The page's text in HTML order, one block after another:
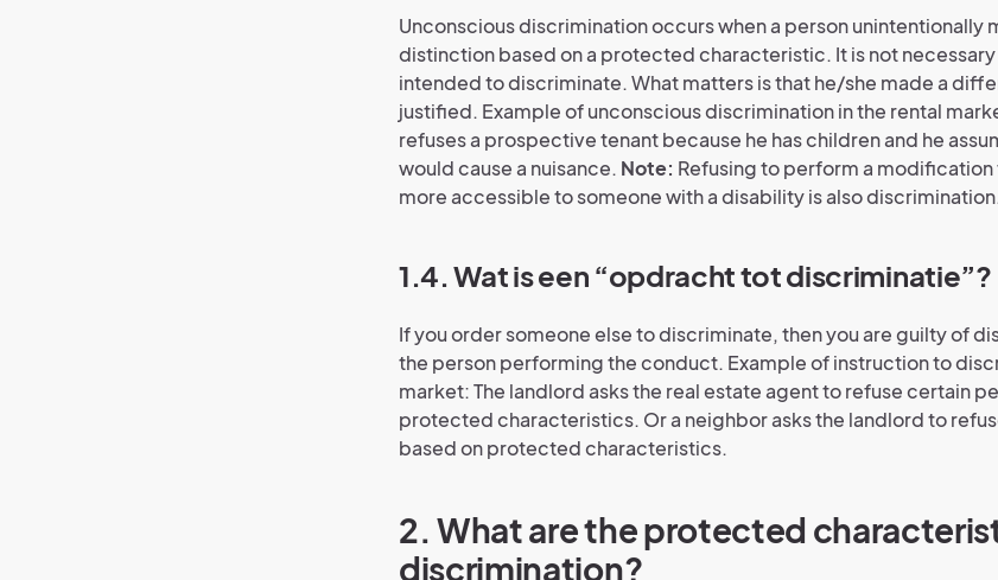
Unconscious discrimination occurs when a person unintentionally
distinction based on a protected characteristic. It is not
intended to discriminate. What matters is that he/she made a
justified. Example of unconscious discrimination in the rental
refuses a prospective tenant because he has children and he
would cause a nuisance. Note: Refusing to perform a modification
more accessible to someone with a disability is also
1.4. Wat is een “opdracht tot discriminatie”?
If you order someone else to discriminate, then you are guilty of
the person performing the conduct. Example of instruction to
market: The landlord asks the real estate agent to refuse certain
protected characteristics. Or a neighbor asks the landlord to
based on protected characteristics.
2. What are the protected
discrimination?